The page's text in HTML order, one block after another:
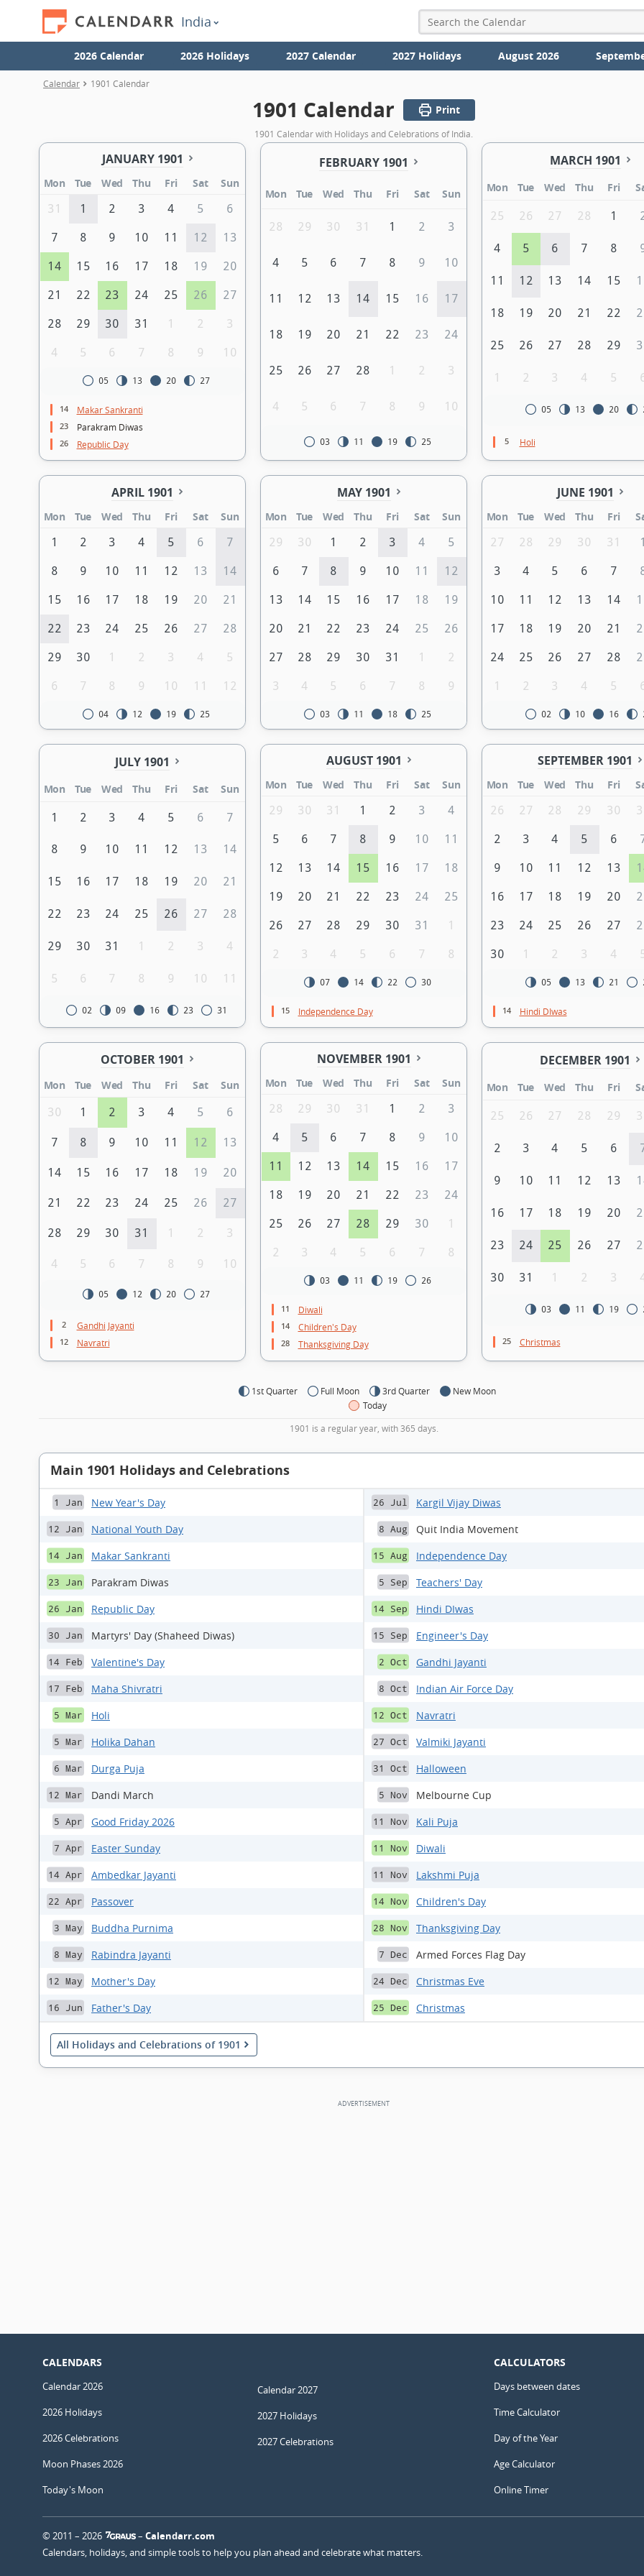
India
2026 Calendar 2026 Holidays 2027 Calendar 2027 Holidays August 2026
Calendar 1901 Calendar
1901 Calendar Print
1901 Calendar with Holidays and Celebrations of India.
JANUARY 1901
Mon Tue Wed Thu Fri Sat
Sun
31
1 2 3 4 5 6
7 8 9 10 11 12 13
14 15 16 17 18 19 20
21 22 23 24 25 26 27
28 29 30 31 1 2 3
4 5 6 7 8 9 10
05 13 20 27
14 Makar Sankranti
23 Parakram Diwas
26 Republic Day
FEBRUARY 1901
Mon Tue Wed Thu Fri Sat Sun
28 29 30 31 1 2 3
4 5 6 7 8 9 10
11 12 13 14 15 16 17
18 19 20 21 22 23 24
25 26 27 28 1 2 3
4 5 6 7 8 9 10
03 11 19 25
MARCH 1901
Mon Tue Wed Thu Fri
25 26 27 28 1
4 5 6 7 8
11 12 13 14 15
18 19 20 21 22
25 26 27 28 29
1 2 3 4 5
05 13 20
5 Holi
APRIL 1901
Mon Tue Wed Thu Fri Sat
Sun
1
2 3 4 5 6 7
8 9 10 11 12 13 14
15 16 17 18 19 20 21
22 23 24 25 26 27 28
29 30 1 2 3 4 5
6 7 8 9 10 11 12
04 12 19 25
MAY 1901
Mon Tue Wed Thu Fri Sat
Sun
29
30 1 2 3 4 5
6 7 8 9 10 11 12
13 14 15 16 17 18 19
20 21 22 23 24 25 26
27 28 29 30 31 1 2
3 4 5 6 7 8 9
03 11 18 25
JUNE 1901
Mon Tue Wed Thu Fri
27
28 29 30 31
3 4 5 6 7
10 11 12 13 14
17 18 19 20 21
24 25 26 27 28
1 2 3 4 5
02 10 16
JULY 1901
Mon Tue Wed Thu Fri Sat Sun
1 2 3 4 5 6 7
8 9 10 11 12 13 14
15 16 17 18 19 20 21
22 23 24 25 26 27 28
29 30 31 1 2 3 4
5 6 7 8 9 10 11
02 09 16 23 31
AUGUST 1901
Mon Tue Wed Thu Fri Sat
Sun
29
30 31 1 2 3 4
5 6 7 8 9 10 11
12 13 14 15 16 17 18
19 20 21 22 23 24 25
26 27 28 29 30 31 1
2 3 4 5 6 7 8
07 14 22 30
15 Independence Day
SEPTEMBER 1901
Mon Tue Wed Thu Fri
26
27 28 29 30
2 3 4 5 6
9 10 11 12 13
16 17 18 19 20
23 24 25 26 27
30 1 2 3 4
05 13 21
14 Hindi DIwas
OCTOBER 1901
Mon Tue Wed Thu Fri Sat
Sun
30
1 2 3 4 5 6
7 8 9 10 11 12 13
14 15 16 17 18 19 20
21 22 23 24 25 26 27
28 29 30 31 1 2 3
4 5 6 7 8 9 10
05 12 20 27
2 Gandhi Jayanti
12 Navratri
NOVEMBER 1901
Mon Tue Wed Thu Fri Sat
Sun
28
29 30 31 1 2 3
4 5 6 7 8 9 10
11 12 13 14 15 16 17
18 19 20 21 22 23 24
25 26 27 28 29 30 1
2 3 4 5 6 7 8
03 11 19 26
11 Diwali
14 Children's Day
28 Thanksgiving Day
DECEMBER 1901
Mon Tue Wed Thu Fri
25 26 27 28 29
2 3 4 5 6
9 10 11 12 13
16 17 18 19 20
23 24 25 26 27
30 31 1 2 3
03 11 19
25 Christmas
1st Quarter Full Moon 3rd Quarter
New Moon
Today
1901 is a regular year, with 365 days.
Main 1901 Holidays and Celebrations
1 Jan New Year's Day
12 Jan National Youth Day
14 Jan Makar Sankranti
23 Jan Parakram Diwas
26 Jan Republic Day
30 Jan Martyrs' Day (Shaheed Diwas)
14 Feb Valentine's Day
17 Feb Maha Shivratri
5 Mar Holi
5 Mar Holika Dahan
6 Mar Durga Puja
12 Mar Dandi March
5 Apr Good Friday 2026
7 Apr Easter Sunday
14 Apr Ambedkar Jayanti
22 Apr Passover
3 May Buddha Purnima
8 May Rabindra Jayanti
12 May Mother's Day
16 Jun Father's Day
26 Jul Kargil Vijay Diwas
8 Aug Quit India Movement
15 Aug Independence Day
5 Sep Teachers' Day
14 Sep Hindi DIwas
15 Sep Engineer's Day
2 Oct Gandhi Jayanti
8 Oct Indian Air Force Day
12 Oct Navratri
27 Oct Valmiki Jayanti
31 Oct Halloween
5 Nov Melbourne Cup
11 Nov Kali Puja
11 Nov Diwali
11 Nov Lakshmi Puja
14 Nov Children's Day
28 Nov Thanksgiving Day
7 Dec Armed Forces Flag Day
24 Dec Christmas Eve
25 Dec Christmas
All Holidays and Celebrations of 1901
CALENDARS
Calendar 2026
2026 Holidays
2026 Celebrations
Moon Phases 2026
Today's Moon
Calendar 2027
2027 Holidays
2027 Celebrations
CALCULATORS
Days between dates
Time Calculator
Day of the Year
Age Calculator
Online Timer
© 2011 – 2026 – Calendarr.com
Calendars, holidays, and simple tools to help you plan ahead and celebrate what matters.